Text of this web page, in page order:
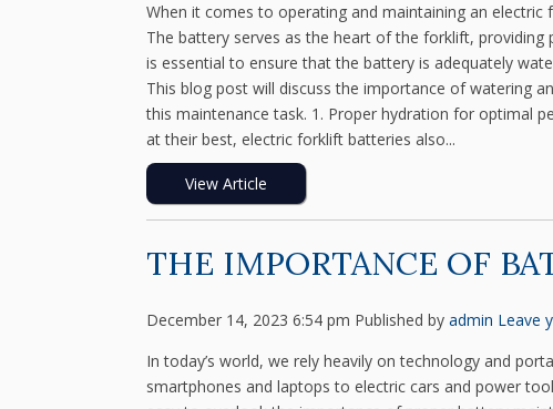
When it comes to operating and maintaining an
The battery serves as the heart of the forklift,
is essential to ensure that the battery is adequately
This blog post will discuss the importance of watering
this maintenance task. 1. Proper hydration for optimal
at their best, electric forklift batteries also...
View Article
THE IMPORTANCE OF
December 14, 2023 6:54 pm Published by admin Leave
In today’s world, we rely heavily on technology and
smartphones and laptops to electric cars and power